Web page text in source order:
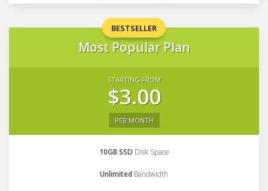
BESTSELLER
Most Popular Plan
STARTING FROM
$3.00
PER MONTH
10GB SSD Disk Space
Unlimited Bandwidth